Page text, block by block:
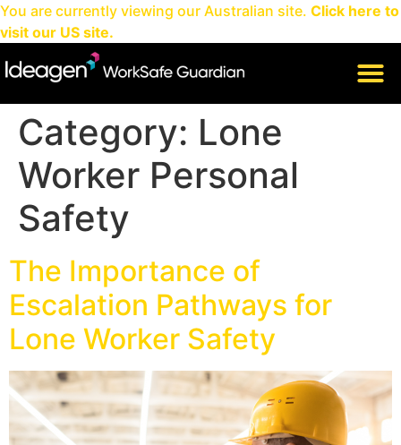
You are currently viewing our Australian site. Click here to
visit our US site.
Category: Lone
Worker Personal
Safety
The Importance of
Escalation Pathways for
Lone Worker Safety